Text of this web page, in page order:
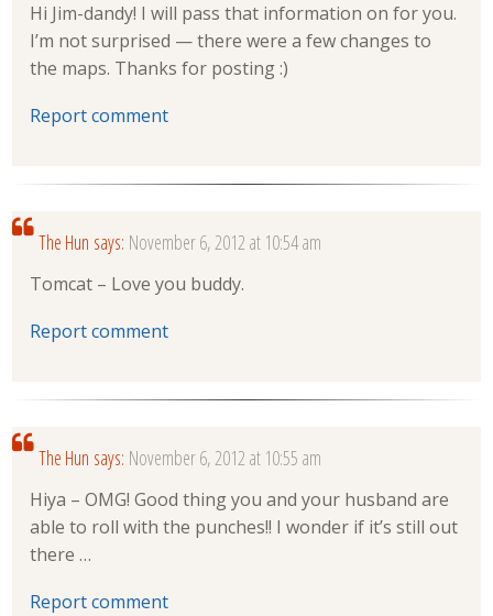
Hi Jim-dandy! I will pass that information on for you.
I’m not surprised — there were a few changes to
the maps. Thanks for posting :)
Report comment
The Hun says: November 6, 2012 at 10:54 am
Tomcat – Love you buddy.
Report comment
The Hun says: November 6, 2012 at 10:55 am
Hiya – OMG! Good thing you and your husband are
able to roll with the punches!! I wonder if it’s still out
there …
Report comment